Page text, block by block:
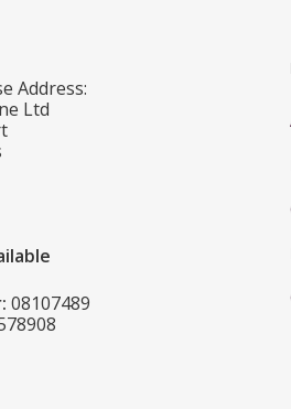
Address:
Ltd
08107489